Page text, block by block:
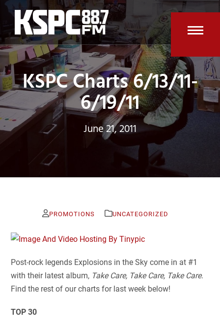
Skip
content
KSPC Charts 6/13/11-
6/19/11
June 21, 2011
PROMOTIONS UNCATEGORIZED
Post-rock legends Explosions in the Sky come in at #1
with their latest album, Take Care, Take Care, Take Care.
Find the rest of our charts for last week below!
TOP 30